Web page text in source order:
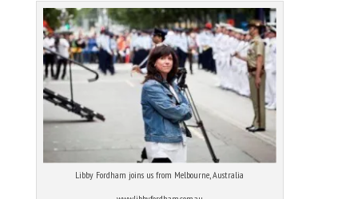
Libby Fordham joins us from Melbourne, Australia